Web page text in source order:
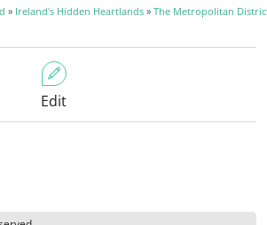
» Ireland's Hidden Heartlands » The Metropolitan
Edit